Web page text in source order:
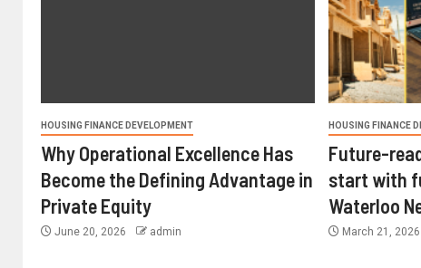
HOUSING FINANCE DEVELOPMENT
Why Operational Excellence Has
Become the Defining Advantage in
Private Equity
June 20, 2026 admin
HOUSING FINANCE
Future-
start with
Waterloo
March 21, 2026